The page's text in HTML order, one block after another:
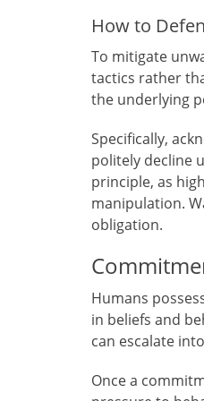
How to
To mitigate
tactics rather
the underlying
Specifically,
politely decline
principle, as
manipulation.
obligation.
Humans
in beliefs and
can escalate
Once a